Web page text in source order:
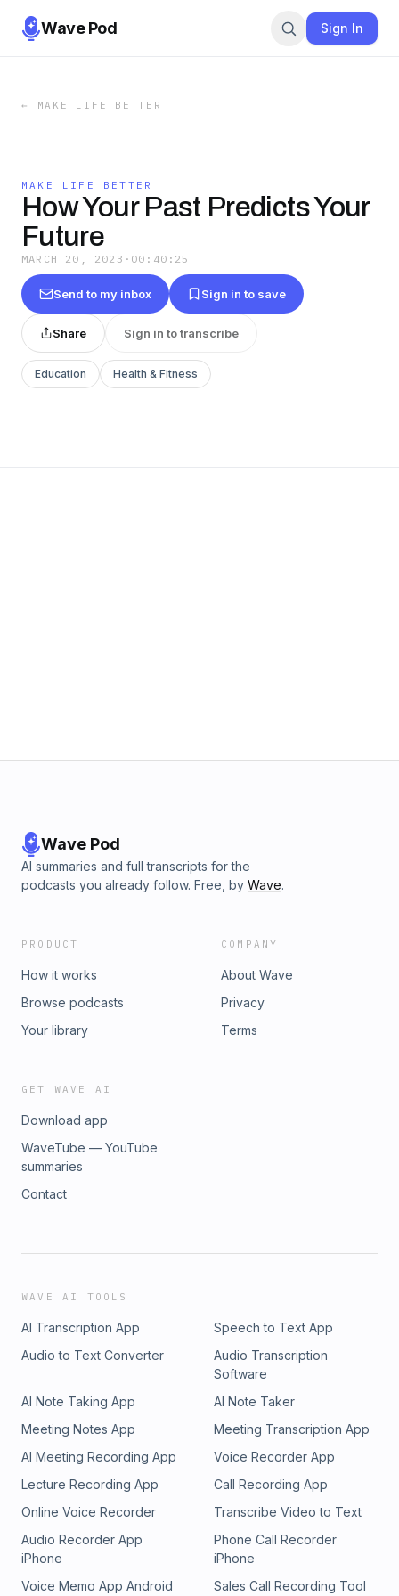
Wave Pod Sign In
← MAKE LIFE BETTER
MAKE LIFE BETTER
How Your Past Predicts Your
Future
MARCH 20, 2023 · 00:40:25
Send to my inbox Sign in to save
Share Sign in to transcribe
Education Health & Fitness
Wave Pod
AI summaries and full transcripts for the
podcasts you already follow. Free, by Wave.
PRODUCT
How it works
Browse podcasts
Your library
COMPANY
About Wave
Privacy
Terms
GET WAVE AI
Download app
WaveTube — YouTube
summaries
Contact
WAVE AI TOOLS
AI Transcription App
Speech to Text App
Audio to Text Converter
Audio Transcription
Software
AI Note Taking App
AI Note Taker
Meeting Notes App
Meeting Transcription App
AI Meeting Recording App
Voice Recorder App
Lecture Recording App
Call Recording App
Online Voice Recorder
Transcribe Video to Text
Audio Recorder App
iPhone
Phone Call Recorder
iPhone
Voice Memo App Android
Sales Call Recording Tool